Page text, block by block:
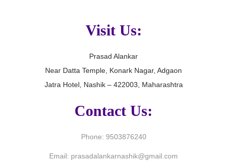
Visit Us:
Prasad Alankar
Near Datta Temple, Konark Nagar, Adgaon
Jatra Hotel, Nashik – 422003, Maharashtra
Contact Us:
Phone: 9503876240
Email: prasadalankarnashik@gmail.com